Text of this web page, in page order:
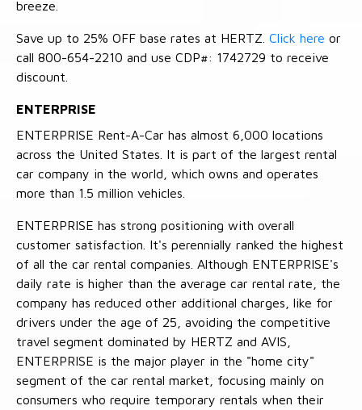
breeze.
Save up to 25% OFF base rates at HERTZ. Click here or
call 800-654-2210 and use CDP#: 1742729 to receive
discount.
ENTERPRISE
ENTERPRISE Rent-A-Car has almost 6,000 locations
across the United States. It is part of the largest rental
car company in the world, which owns and operates
more than 1.5 million vehicles.
ENTERPRISE has strong positioning with overall
customer satisfaction. It's perennially ranked the highest
of all the car rental companies. Although ENTERPRISE's
daily rate is higher than the average car rental rate, the
company has reduced other additional charges, like for
drivers under the age of 25, avoiding the competitive
travel segment dominated by HERTZ and AVIS,
ENTERPRISE is the major player in the "home city"
segment of the car rental market, focusing mainly on
consumers who require temporary rentals when their